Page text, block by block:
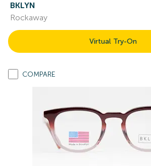
BKLYN
Rockaway
Virtual Try-On
COMPARE